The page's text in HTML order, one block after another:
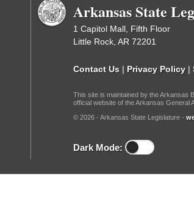
Bills in Joint Committees
Personalized Bill Tracking
Bills Returned from Committee
Senate
House Budget
House Roll Call
Governor's Veto ListArkansas State
1 Capitol Mall, Fifth Floor
Little Rock, AR 72201
Contact Us | Privacy Policy |
This site is maintained by the Arkansas
official website of the Arkansas General
© 2026 - Arkansas State Legislature -
Dark Mode: